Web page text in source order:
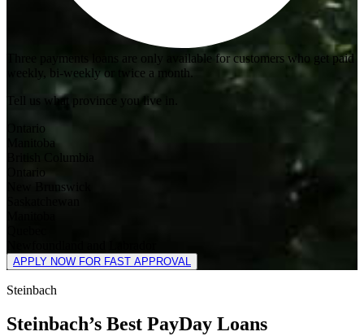
Three payments loans are only available for customers who get paid
weekly, bi-weekly or twice a month.
Tell us what province you live in.
Ontario
Manitoba
British Columbia
New Brunswick
APPLY NOW FOR FAST APPROVAL
Steinbach
Steinbach’s Best PayDay Loans